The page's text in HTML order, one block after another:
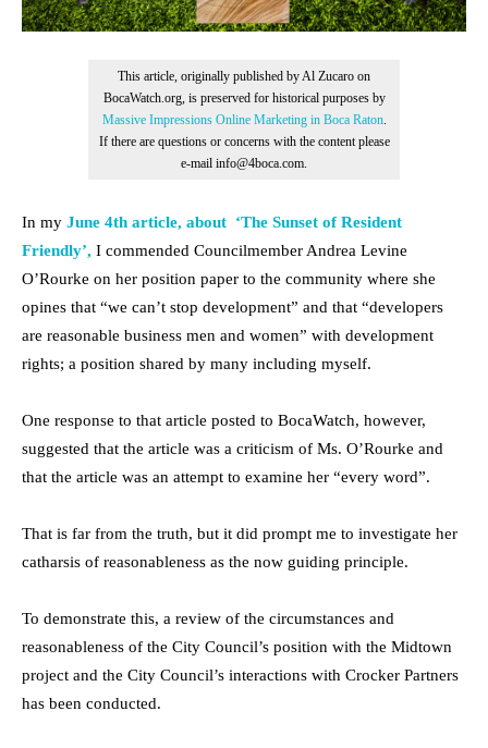
This article, originally published by Al Zucaro on
BocaWatch.org, is preserved for historical purposes by
Massive Impressions Online Marketing in Boca Raton.
If there are questions or concerns with the content please
e-mail info@4boca.com.
In my June 4th article, about ‘The Sunset of Resident
Friendly’, I commended Councilmember Andrea Levine
O’Rourke on her position paper to the community where she
opines that “we can’t stop development” and that “developers
are reasonable business men and women” with development
rights; a position shared by many including myself.
One response to that article posted to BocaWatch, however,
suggested that the article was a criticism of Ms. O’Rourke and
that the article was an attempt to examine her “every word”.
That is far from the truth, but it did prompt me to investigate her
catharsis of reasonableness as the now guiding principle.
To demonstrate this, a review of the circumstances and
reasonableness of the City Council’s position with the Midtown
project and the City Council’s interactions with Crocker Partners
has been conducted.